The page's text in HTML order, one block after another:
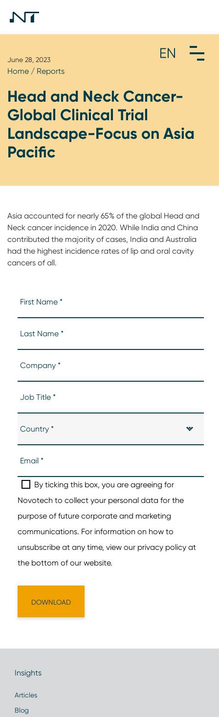
June 28, 2023
Home / Reports
Head and Neck Cancer-
Global Clinical Trial
Landscape-Focus on Asia
Pacific
Asia accounted for nearly 65% of the global Head and
Neck cancer incidence in 2020. While India and China
contributed the majority of cases, India and Australia
had the highest incidence rates of lip and oral cavity
cancers of all.
Insights
Articles
Blog